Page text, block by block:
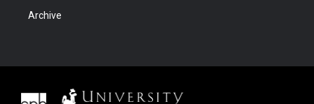
Archive